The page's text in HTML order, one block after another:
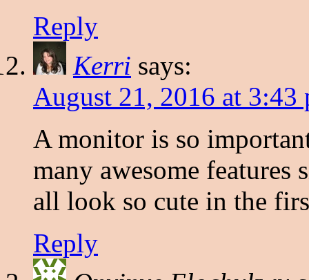
Reply
Kerri says:
August 21, 2016 at 3:43
A monitor is so
many awesome features
all look so cute in the
Reply